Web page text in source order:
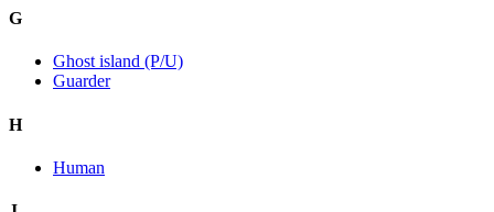
G
Ghost island (P/U)
Guarder
H
Human